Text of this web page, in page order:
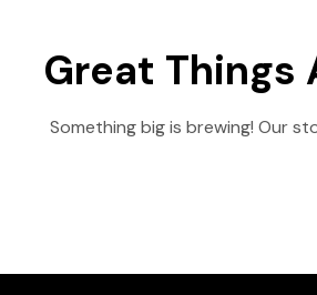
Great Things
Something big is brewing! Our